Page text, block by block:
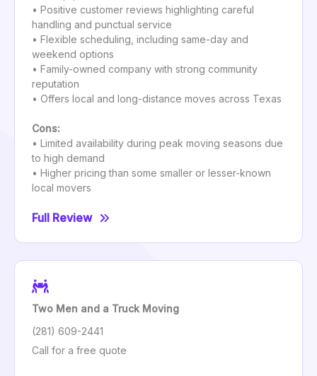
• Positive customer reviews highlighting careful
handling and punctual service
• Flexible scheduling, including same-day and
weekend options
• Family-owned company with strong community
reputation
• Offers local and long-distance moves across Texas
Cons:
• Limited availability during peak moving seasons due
to high demand
• Higher pricing than some smaller or lesser-known
local movers
Full Review
Two Men and a Truck Moving
(281) 609-2441
Call for a free quote